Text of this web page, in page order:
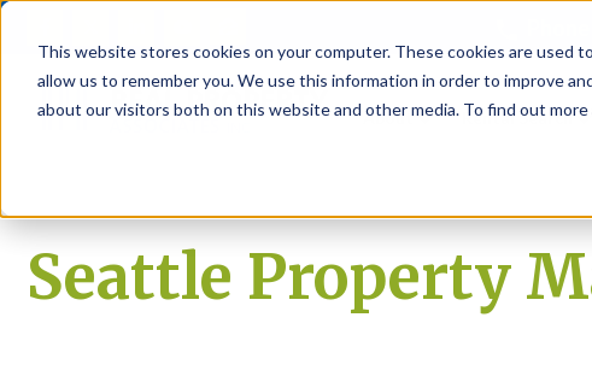
This website stores cookies on your computer. These cookies are
allow us to remember you. We use this information in order to improve
about our visitors both on this website and other media. To find out
About Rental Search
Seattle Property